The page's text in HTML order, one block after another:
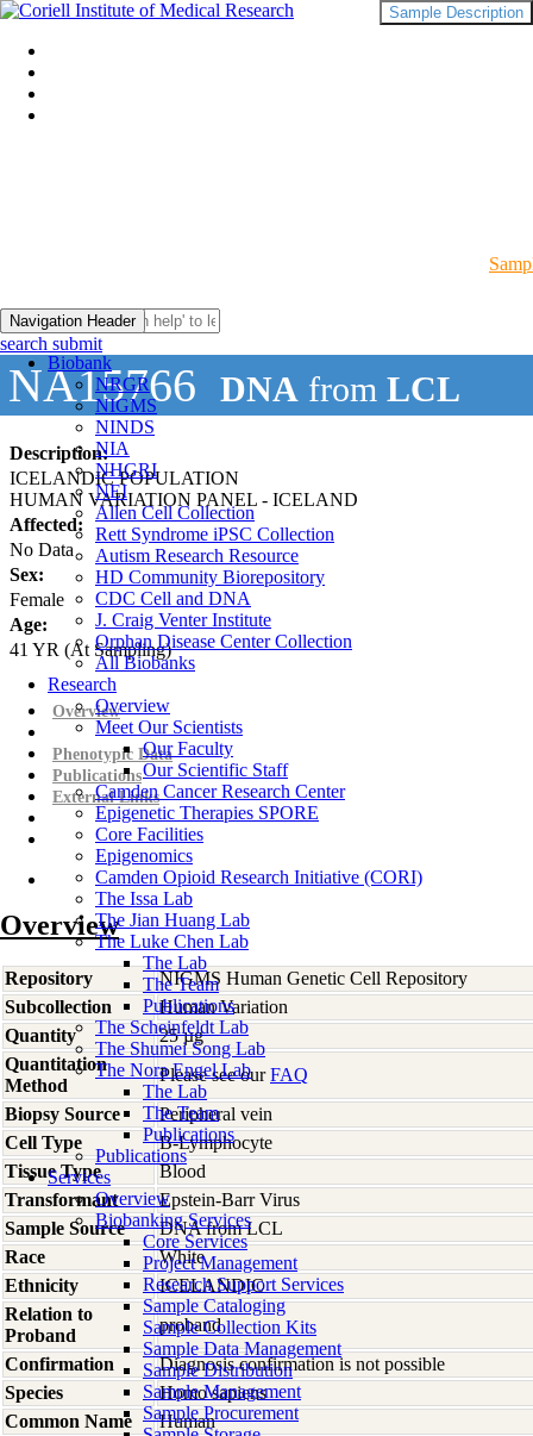
Navigation Header
Biobank
NRGR
NIGMS
NINDS
NIA
NHGRI
NEI
Allen Cell Collection
Rett Syndrome iPSC Collection
Autism Research Resource
HD Community Biorepository
CDC Cell and DNA
J. Craig Venter Institute
Orphan Disease Center Collection
All Biobanks
Research
Overview
Meet Our Scientists
Our Faculty
Our Scientific Staff
Camden Cancer Research Center
Epigenetic Therapies SPORE
Core Facilities
Epigenomics
Camden Opioid Research Initiative (CORI)
The Issa Lab
The Jian Huang Lab
The Luke Chen Lab
The Lab
The Team
Publications
The Scheinfeldt Lab
The Shumei Song Lab
The Nora Engel Lab
The Lab
The Team
Publications
Publications
Services
Overview
Biobanking Services
Core Services
Project Management
Research Support Services
Sample Cataloging
Sample Collection Kits
Sample Data Management
Sample Distribution
Sample Management
Sample Procurement
search submit
NA15766 DNA from LCL
Description:
ICELANDIC POPULATION
HUMAN VARIATION PANEL - ICELAND
Affected:
No Data
Sex:
Female
Age:
41 YR (At Sampling)
Sample Description
Overview
Phenotypic Data
Publications
External Links
Overview
Repository
NIGMS Human Genetic Cell Repository
Subcollection
Human Variation
Quantity
25 µg
Quantitation
Method
Please see ourFAQ
Biopsy Source
Peripheral vein
Cell Type
B-Lymphocyte
Tissue Type
Blood
Transformant
Epstein-Barr Virus
Sample Source
DNA from LCL
Race
White
Ethnicity
ICELANDIC
Relation to
Proband
proband
Confirmation
Diagnosis confirmation is not possible
Species
Homo sapiens
Common Name
Human